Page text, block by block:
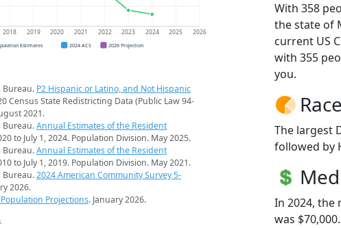
2018 2019 2020 2021 2022 2023 2024 2025 2026
Estimates 2024 ACS 2026 Projection
Bureau. P2 Hispanic or Latino, and Not Hispanic
Census State Redistricting Data (Public Law 94-
2021.
Bureau.Annual Estimates of the Resident
to July 1, 2024. Population Division. May 2025.
Bureau.Annual Estimates of the Resident
to July 1, 2019. Population Division. May 2021.
Bureau.2024 American Community Survey 5-
2026.
Projections. January 2026.
With 358
the state of
current US
with 355
you.
The largest
followed by
In 2024, the
was